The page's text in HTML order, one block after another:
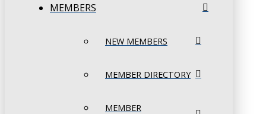
MEMBERS
NEW MEMBERS
MEMBER DIRECTORY
MEMBER